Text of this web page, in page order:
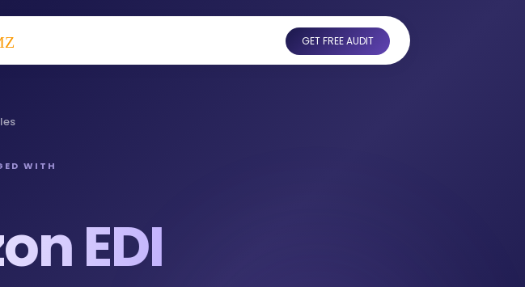
GET FREE AUDIT
WITH
EDI